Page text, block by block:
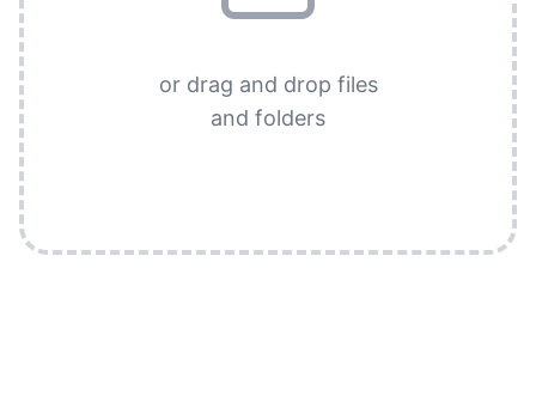
or drag and drop files
and folders